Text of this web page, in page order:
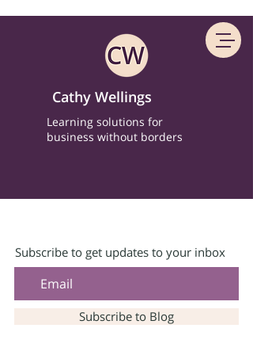
Cathy Wellings
Learning solutions for
business without borders
Subscribe to get updates to your inbox
Subscribe to Blog